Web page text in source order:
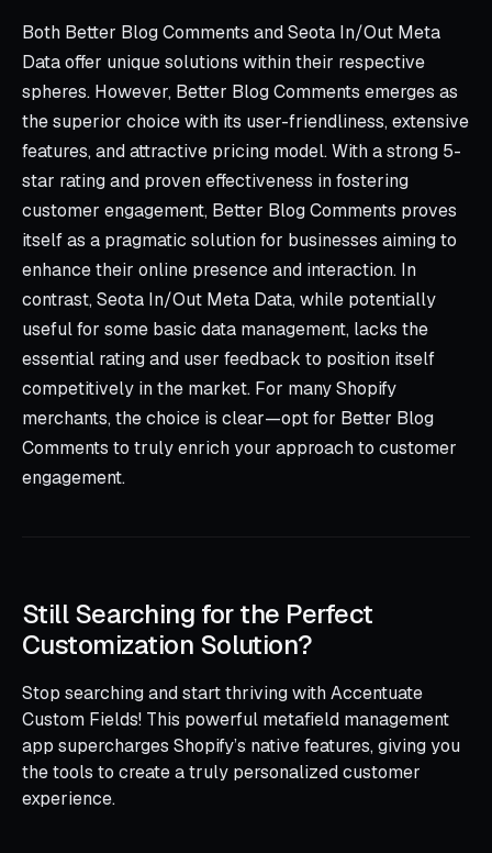
Both Better Blog Comments and Seota In/Out Meta
Data offer unique solutions within their respective
spheres. However, Better Blog Comments emerges as
the superior choice with its user-friendliness, extensive
features, and attractive pricing model. With a strong 5-
star rating and proven effectiveness in fostering
customer engagement, Better Blog Comments proves
itself as a pragmatic solution for businesses aiming to
enhance their online presence and interaction. In
contrast, Seota In/Out Meta Data, while potentially
useful for some basic data management, lacks the
essential rating and user feedback to position itself
competitively in the market. For many Shopify
merchants, the choice is clear—opt for Better Blog
Comments to truly enrich your approach to customer
engagement.
Still Searching for the Perfect
Customization Solution?
Stop searching and start thriving with Accentuate
Custom Fields! This powerful metafield management
app supercharges Shopify’s native features, giving you
the tools to create a truly personalized customer
experience.